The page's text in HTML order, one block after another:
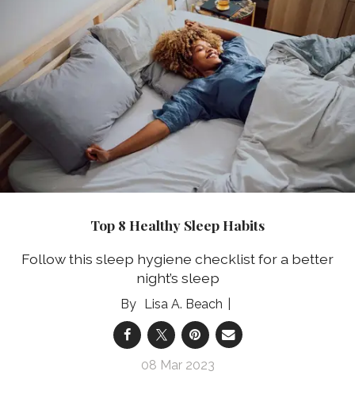
Top 8 Healthy Sleep Habits
Follow this sleep hygiene checklist for a better
night’s sleep
Lisa A. Beach
08 Mar 2023